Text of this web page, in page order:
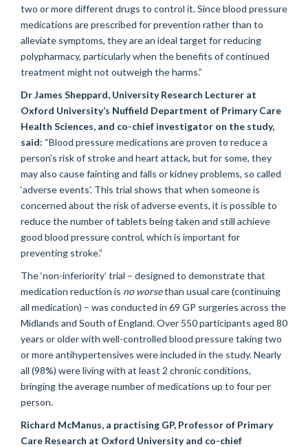
two or more different drugs to control it. Since blood pressure
medications are prescribed for prevention rather than to
alleviate symptoms, they are an ideal target for reducing
polypharmacy, particularly when the benefits of continued
treatment might not outweigh the harms.”
Dr James Sheppard, University Research Lecturer at
Oxford University’s Nuffield Department of Primary Care
Health Sciences, and co-chief investigator on the study,
said: “Blood pressure medications are proven to reduce a
person’s risk of stroke and heart attack, but for some, they
may also cause fainting and falls or kidney problems, so called
‘adverse events’. This trial shows that when someone is
concerned about the risk of adverse events, it is possible to
reduce the number of tablets being taken and still achieve
good blood pressure control, which is important for
preventing stroke.”
The ‘non-inferiority’ trial – designed to demonstrate that
medication reduction is no worsethan usual care (continuing
all medication) – was conducted in 69 GP surgeries across the
Midlands and South of England. Over 550 participants aged 80
years or older with well-controlled blood pressure taking two
or more antihypertensives were included in the study. Nearly
all (98%) were living with at least 2 chronic conditions,
bringing the average number of medications up to four per
person.
Richard McManus, a practising GP, Professor of Primary
Care Research at Oxford University and co-chief